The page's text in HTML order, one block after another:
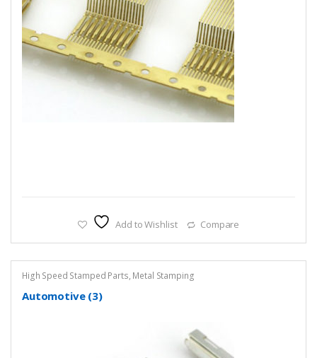
Add to Wishlist Compare
High Speed Stamped Parts, Metal Stamping
Automotive (3)